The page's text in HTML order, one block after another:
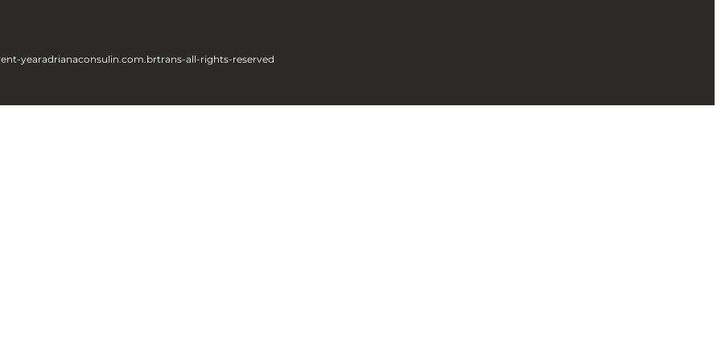
yearadrianaconsulin.com.brtrans-all-rights-reserved